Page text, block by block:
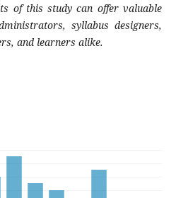
of this study can offer valuable
syllabus designers,
and learners alike.